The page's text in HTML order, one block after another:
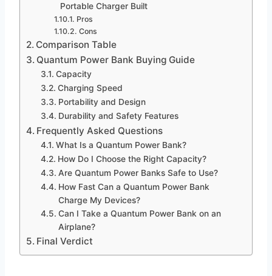
Portable Charger Built
Pros
Cons
Comparison Table
Quantum Power Bank Buying Guide
Capacity
Charging Speed
Portability and Design
Durability and Safety Features
Frequently Asked Questions
What Is a Quantum Power Bank?
How Do I Choose the Right Capacity?
Are Quantum Power Banks Safe to Use?
How Fast Can a Quantum Power Bank
Charge My Devices?
Can I Take a Quantum Power Bank on an
Airplane?
Final Verdict